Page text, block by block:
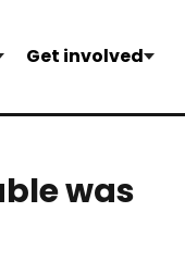
Get involved
was